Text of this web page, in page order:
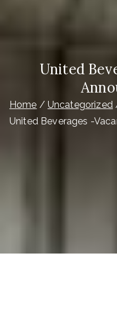
United
Home
Uncategorized
United Beverages -